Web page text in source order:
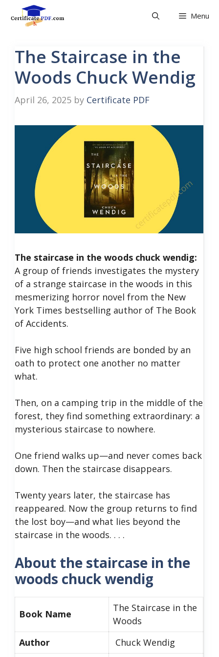
Menu
The Staircase in the
Woods Chuck Wendig
April 26, 2025 by Certificate PDF
The staircase in the woods chuck wendig:
A group of friends investigates the mystery
of a strange staircase in the woods in this
mesmerizing horror novel from the New
York Times bestselling author of The Book
of Accidents.
Five high school friends are bonded by an
oath to protect one another no matter
what.
Then, on a camping trip in the middle of the
forest, they find something extraordinary: a
mysterious staircase to nowhere.
One friend walks up—and never comes back
down. Then the staircase disappears.
Twenty years later, the staircase has
reappeared. Now the group returns to find
the lost boy—and what lies beyond the
staircase in the woods. . . .
About the staircase in the
woods chuck wendig
Book Name
The Staircase in the
Woods
Author
Chuck Wendig